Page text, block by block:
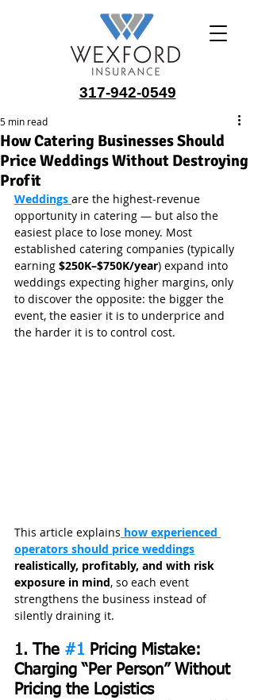
317-942-0549
How Catering Businesses Should
Price Weddings Without Destroying
Profit
5 min read
Weddings are the highest‑revenue
opportunity in catering — but also the
easiest place to lose money. Most
established catering companies (typically
earning $250K–$750K/year) expand into
weddings expecting higher margins, only
to discover the opposite: the bigger the
event, the easier it is to underprice and
the harder it is to control cost.
This article explains how experienced
operators should price weddings
realistically, profitably, and with risk
exposure in mind, so each event
strengthens the business instead of
silently draining it.
1. The #1 Pricing Mistake:
Charging “Per Person” Without
Pricing the Logistics